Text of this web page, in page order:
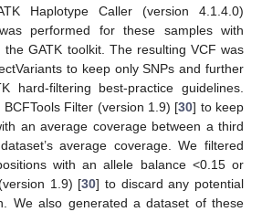
Haplotype Caller (version 4.1.4.0)
performed for these samples with
the GATK toolkit. The resulting VCF was
to keep only SNPs and further
hard-filtering best-practice guidelines.
Filter (version 1.9) [30] to keep
an average coverage between a third
average coverage. We filtered
with an allele balance <0.15 or
1.9) [30] to discard any potential
We also generated a dataset of these